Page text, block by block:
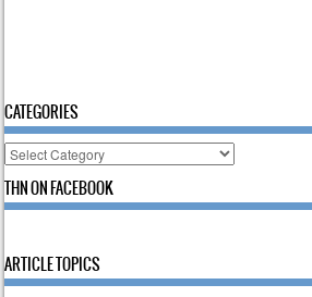
CATEGORIES
Categories
THN ON FACEBOOK
ARTICLE TOPICS